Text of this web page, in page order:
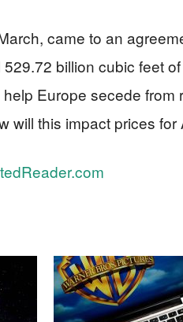
came to an
billion cubic feet
Europe secede
will this impact prices for